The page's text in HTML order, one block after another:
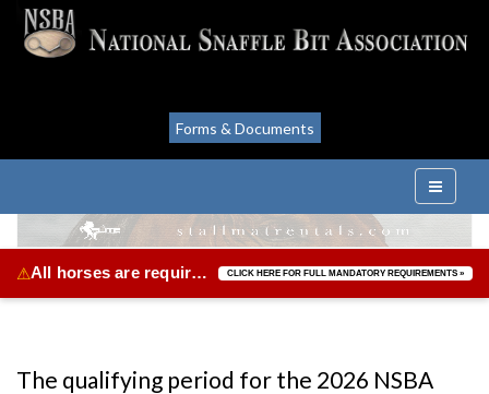
Forms & Documents
⚠ All horses are required to be vaccinated for Equine Herpes Virus & Equine Influenza. CLICK HERE FOR FULL MANDATORY REQUIREMENTS »
The qualifying period for the 2026 NSBA